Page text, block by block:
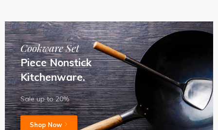
Cookware Set
Piece Nonstick
Kitchenware.
Sale up to 20%
Shop Now